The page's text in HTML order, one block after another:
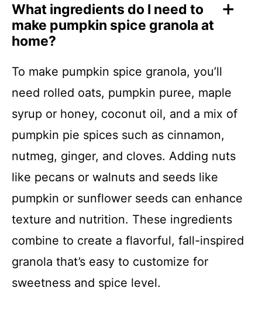
What ingredients do I need to
make pumpkin spice granola at
home?
To make pumpkin spice granola, you’ll
need rolled oats, pumpkin puree, maple
syrup or honey, coconut oil, and a mix of
pumpkin pie spices such as cinnamon,
nutmeg, ginger, and cloves. Adding nuts
like pecans or walnuts and seeds like
pumpkin or sunflower seeds can enhance
texture and nutrition. These ingredients
combine to create a flavorful, fall-inspired
granola that’s easy to customize for
sweetness and spice level.